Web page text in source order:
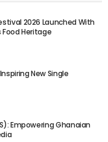
2026 Launched With
Food Heritage
New Single
Empowering Ghanaian